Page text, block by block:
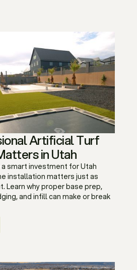
Artificial Turf
in Utah
smart investment for Utah
installation matters just as
Learn why proper base prep,
and infill can make or break